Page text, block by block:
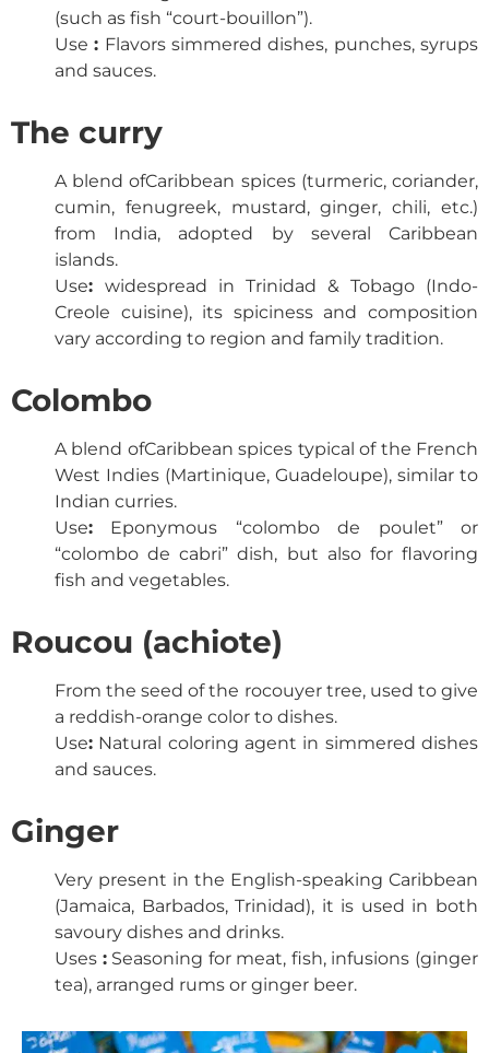
(such as fish “court-bouillon”).
Use : Flavors simmered dishes, punches, syrups
and sauces.
The curry
A blend ofCaribbean spices(turmeric, coriander,
cumin, fenugreek, mustard, ginger, chili, etc.)
from India, adopted by several Caribbean
islands.
Use: widespread in Trinidad & Tobago (Indo-
Creole cuisine), its spiciness and composition
vary according to region and family tradition.
Colombo
A blend ofCaribbean spices typical of the French
West Indies (Martinique, Guadeloupe), similar to
Indian curries.
Use: Eponymous “colombo de poulet” or
“colombo de cabri” dish, but also for flavoring
fish and vegetables.
Roucou (achiote)
From the seed of the rocouyer tree, used to give
a reddish-orange color to dishes.
Use: Natural coloring agent in simmered dishes
and sauces.
Ginger
Very present in the English-speaking Caribbean
(Jamaica, Barbados, Trinidad), it is used in both
savoury dishes and drinks.
Uses :Seasoning for meat, fish, infusions (ginger
tea), arranged rums or ginger beer.